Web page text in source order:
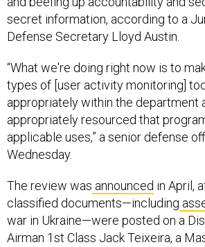
secret information, according to a
Defense Secretary Lloyd Austin.
“What we're doing right now is to
types of [user activity monitoring]
appropriately within the department
appropriately resourced that
applicable uses,” a senior defense
Wednesday.
The review was announced in April,
classified documents—including
war in Ukraine—were posted on a
Airman 1st Class Jack Teixeira, a